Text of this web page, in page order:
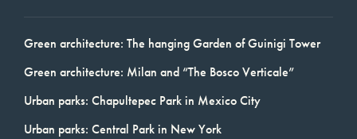
Green architecture: The hanging Garden of Guinigi Tower
Green architecture: Milan and “The Bosco Verticale”
Urban parks: Chapultepec Park in Mexico City
Urban parks: Central Park in New York